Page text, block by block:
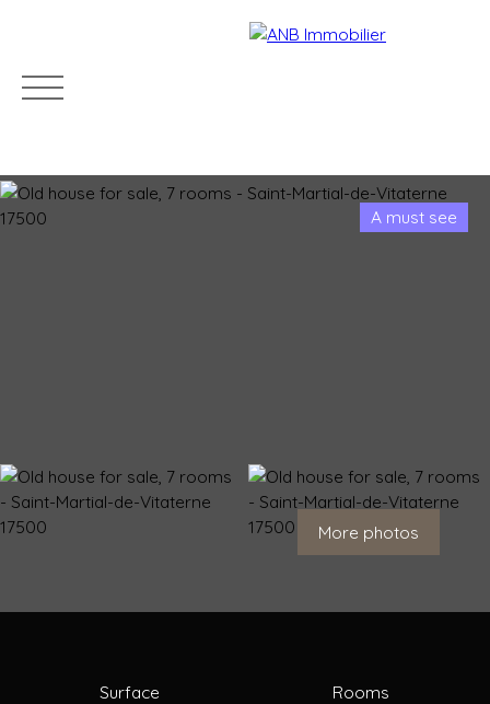
For Sale To Rent To Sell Estimate
A must see
More photos
Surface
Rooms